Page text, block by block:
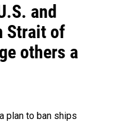
and
Strait of
others a
plan to ban ships